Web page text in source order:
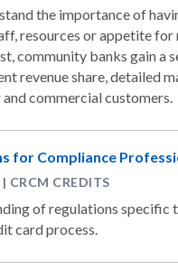
the importance of
resources or appetite
community banks gain a
revenue share, detailed
commercial customers.
for Compliance
CRCM CREDITS
of regulations specific
card process.